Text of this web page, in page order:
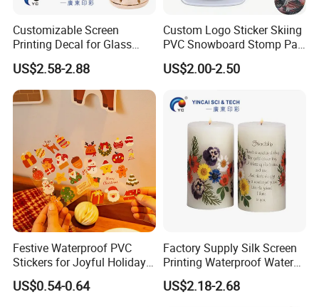
Customizable Screen
Printing Decal for Glass
Perfume Bottle
US$2.58-2.88
Custom Logo Sticker Skiing
PVC Snowboard Stomp Pad
Anti Slip Traction Pad for
Snowboard Accessories
US$2.00-2.50
Festive Waterproof PVC
Stickers for Joyful Holiday
Decorating
US$0.54-0.64
Factory Supply Silk Screen
Printing Waterproof Water
Transfer Decals / Stickers
for Candle
US$2.18-2.68